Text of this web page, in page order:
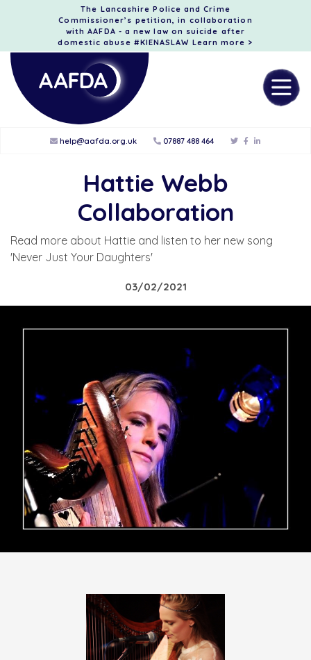
The Lancashire Police and Crime
Commissioner’s petition, in collaboration
with AAFDA - a new law on suicide after
domestic abuse #KIENASLAW Learn more >
help@aafda.org.uk 07887 488 464
Hattie Webb
Collaboration
Read more about Hattie and listen to her new song
'Never Just Your Daughters'
03/02/2021